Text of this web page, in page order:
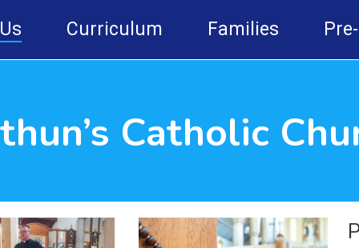
Curriculum Families
Catholic